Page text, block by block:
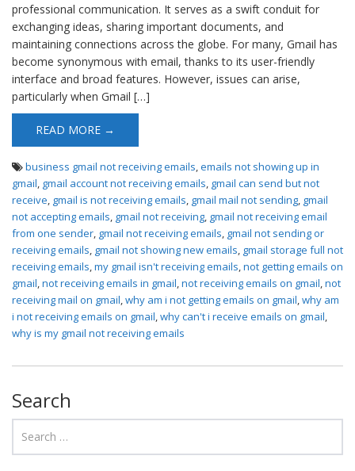
professional communication. It serves as a swift conduit for
exchanging ideas, sharing important documents, and
maintaining connections across the globe. For many, Gmail has
become synonymous with email, thanks to its user-friendly
interface and broad features. However, issues can arise,
particularly when Gmail […]
READ MORE →
business gmail not receiving emails,emails not showing up in
gmail, gmail account not receiving emails, gmail can send but not
receive, gmail is not receiving emails, gmail mail not sending, gmail
not accepting emails, gmail not receiving, gmail not receiving email
from one sender, gmail not receiving emails, gmail not sending or
receiving emails, gmail not showing new emails, gmail storage full not
receiving emails,my gmail isn't receiving emails,not getting emails on
gmail,not receiving emails in gmail,not receiving emails on gmail,not
receiving mail on gmail,why am i not getting emails on gmail,why am
i not receiving emails on gmail,why can't i receive emails on gmail,
why is my gmail not receiving emails
Search